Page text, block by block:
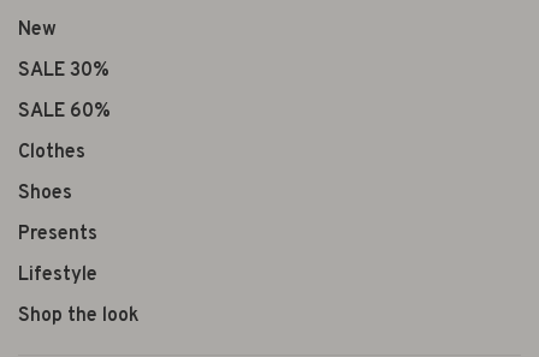
New
SALE 30%
SALE 60%
Clothes
Shoes
Presents
Lifestyle
Shop the look